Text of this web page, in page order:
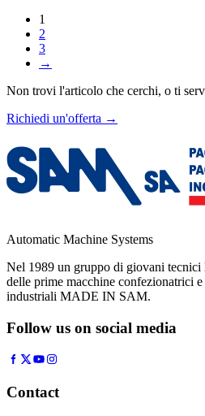
1
2
3
→
Non trovi l'articolo che cerchi, o ti
Richiedi un'offerta →
Automatic Machine Systems
Nel 1989 un gruppo di giovani tecnici
delle prime macchine confezionatrici
industriali MADE IN SAM.
Follow us on social media
Contact